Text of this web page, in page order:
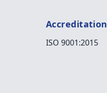
Accreditation
ISO 9001:2015